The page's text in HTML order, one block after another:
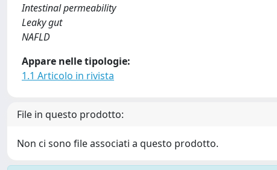
Intestinal permeability
Leaky gut
NAFLD
Appare nelle tipologie:
1.1 Articolo in rivista
File in questo prodotto:
Non ci sono file associati a questo prodotto.